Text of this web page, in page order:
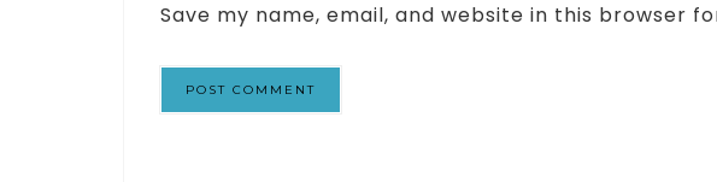
Save my name, email, and website in this browser